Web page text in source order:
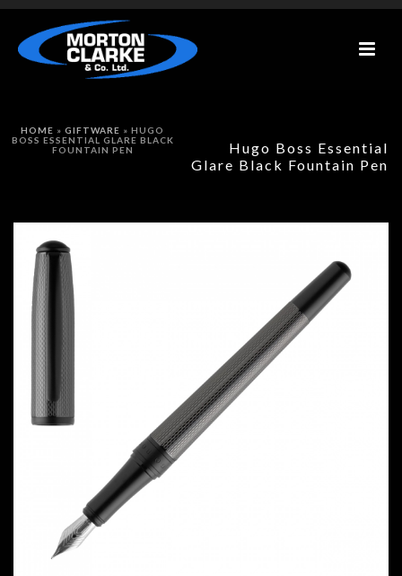
Hugo Boss Essential
Glare Black Fountain Pen
HOME » GIFTWARE » HUGO
BOSS ESSENTIAL GLARE BLACK
FOUNTAIN PEN